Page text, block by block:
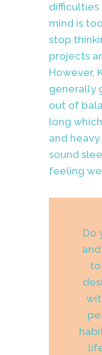
difficulties
mind is
stop
projects
However,
generally
out of
long
and
sound
feeling
Do